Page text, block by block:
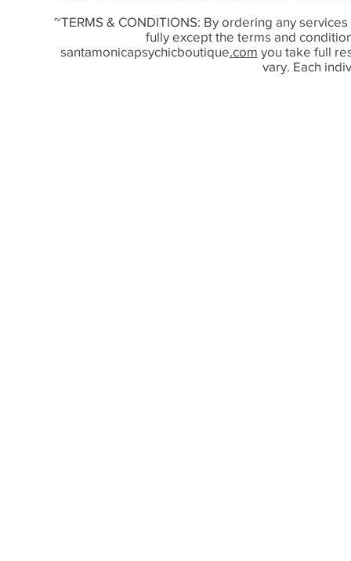
~TERMS & CONDITIONS: By ordering any
fully except the terms and
santamonicapsychicboutique.com you take full
vary. Each